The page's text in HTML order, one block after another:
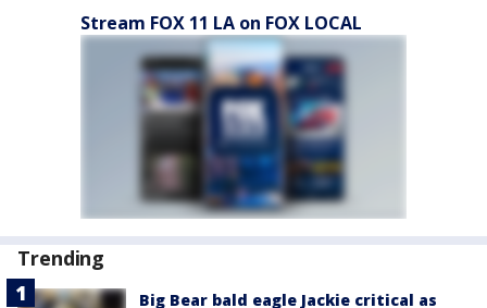
Stream FOX 11 LA on FOX LOCAL
Trending
Big Bear bald eagle Jackie critical as